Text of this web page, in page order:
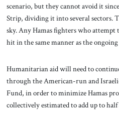
scenario, but they cannot avoid it
Strip, dividing it into several sectors.
sky. Any Hamas fighters who
hit in the same manner as the
Humanitarian aid will need to
through the American-run and
Fund, in order to minimize Hamas
collectively estimated to add up to